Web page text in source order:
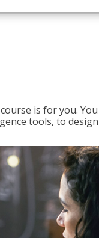
is for you.
tools, to